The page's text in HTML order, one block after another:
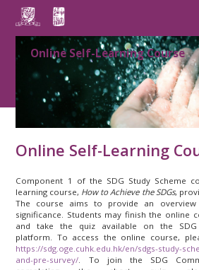
Online Self-Learning Course
Online Self-Learning
Component 1 of the SDG Study Scheme
learning course, How to Achieve the SDGs,
The course aims to provide an
significance. Students may finish the online
and take the quiz available on the SDG
platform. To access the online course,
https://sdg.oge.cuhk.edu.hk/en/sdgs-study-
and-pre-survey/ . To join the SDG